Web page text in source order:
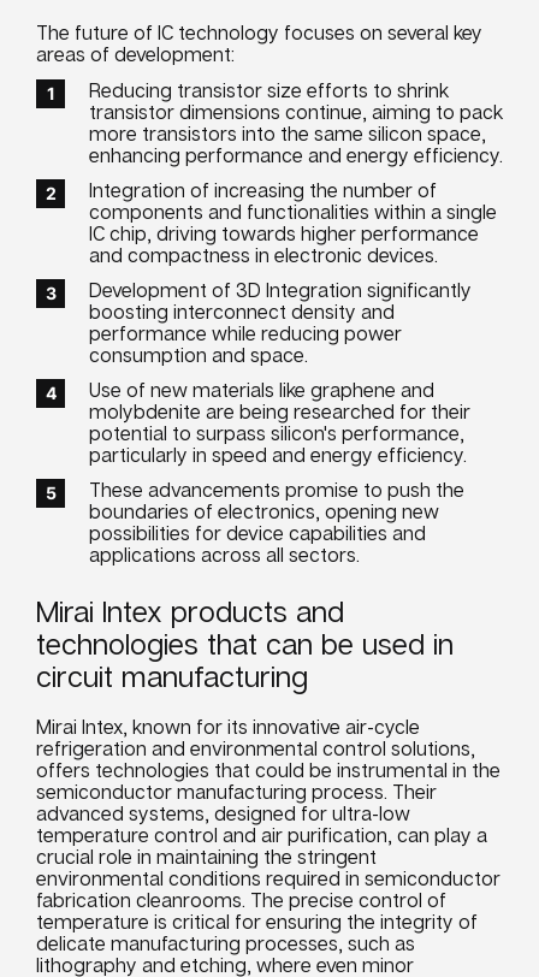
The future of IC technology focuses on several key
areas of development:
Reducing transistor size efforts to shrink
transistor dimensions continue, aiming to pack
more transistors into the same silicon space,
enhancing performance and energy efficiency.
Integration of increasing the number of
components and functionalities within a single
IC chip, driving towards higher performance
and compactness in electronic devices.
Development of 3D Integration significantly
boosting interconnect density and
performance while reducing power
consumption and space.
Use of new materials like graphene and
molybdenite are being researched for their
potential to surpass silicon's performance,
particularly in speed and energy efficiency.
These advancements promise to push the
boundaries of electronics, opening new
possibilities for device capabilities and
applications across all sectors.
Mirai Intex products and
technologies that can be used in
circuit manufacturing
Mirai Intex, known for its innovative air-cycle
refrigeration and environmental control solutions,
offers technologies that could be instrumental in the
semiconductor manufacturing process. Their
advanced systems, designed for ultra-low
temperature control and air purification, can play a
crucial role in maintaining the stringent
environmental conditions required in semiconductor
fabrication cleanrooms. The precise control of
temperature is critical for ensuring the integrity of
delicate manufacturing processes, such as
lithography and etching, where even minor